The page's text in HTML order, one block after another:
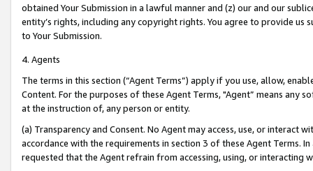
obtained Your Submission in a lawful manner and (z) our and our
entity’s rights, including any copyright rights. You agree to provide us
to Your Submission.
4. Agents
The terms in this section (“Agent Terms”) apply if you use, allow,
Content. For the purposes of these Agent Terms, "Agent” means
at the instruction of, any person or entity.
(a) Transparency and Consent. No Agent may access, use, or
accordance with the requirements in section 3 of these Agent Terms.
requested that the Agent refrain from accessing, using, or interacting